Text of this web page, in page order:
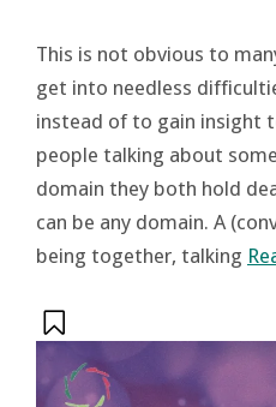
This is not obvious to
get into needless
instead of to gain insight
people talking about
domain they both hold
can be any domain. A
being together, talking